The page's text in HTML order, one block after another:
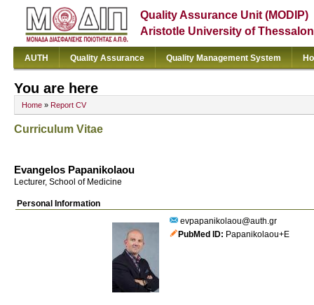
Quality Assurance Unit (MODIP)
Aristotle University of
AUTH Quality Assurance Quality Management System
You are here
Home » Report CV
Curriculum Vitae
Evangelos Papanikolaou
Lecturer, School of Medicine
Personal Information
evpapanikolaou@auth.gr
PubMed ID
Papanikolaou+E